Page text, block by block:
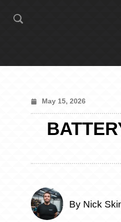
May 15, 2026
By Nick